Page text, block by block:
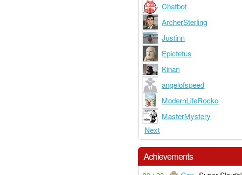
Chatbot
ArcherSterling
Justinn
Epictetus
Kinan
angelofspeed
ModernLifeRocko
MasterMystery
Next
Achievements